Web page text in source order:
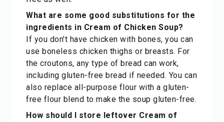
What are some good substitutions for the
ingredients in Cream of Chicken Soup?
If you don't have chicken with bones, you can
use boneless chicken thighs or breasts. For
the croutons, any type of bread can work,
including gluten-free bread if needed. You can
also replace all-purpose flour with a gluten-
free flour blend to make the soup gluten-free.
How should I store leftover Cream of